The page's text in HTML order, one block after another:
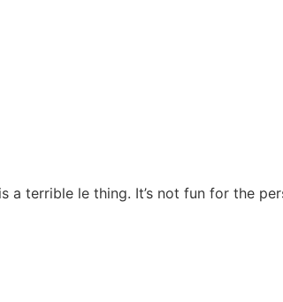
terrible le thing. It’s not fun for the